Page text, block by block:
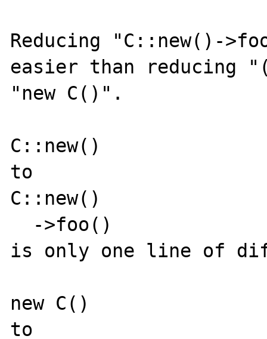
Reducing "C::new()-
easier than reducing
"new C()".
C::new()
to
C::new()
is only one line of
new C()
to